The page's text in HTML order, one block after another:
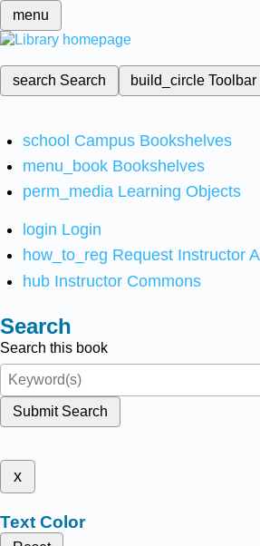
menu
search Search build_circleToolbar
school Campus Bookshelves
menu_book Bookshelves
perm_media Learning Objects
login Login
how_to_reg Request Instructor
hub Instructor Commons
Search
Search this book
Submit Search
x
Text Color